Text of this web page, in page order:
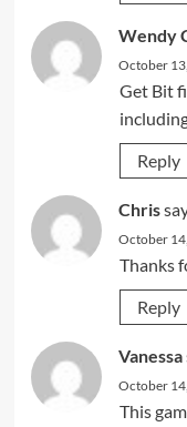
Wendy
October
Get Bit
Reply
Chris
October
Thanks
Reply
Vanessa
October
This